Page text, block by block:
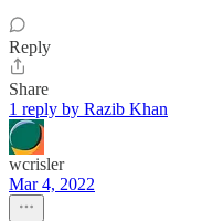
Reply
Share
1 reply by Razib Khan
wcrisler
Mar 4, 2022